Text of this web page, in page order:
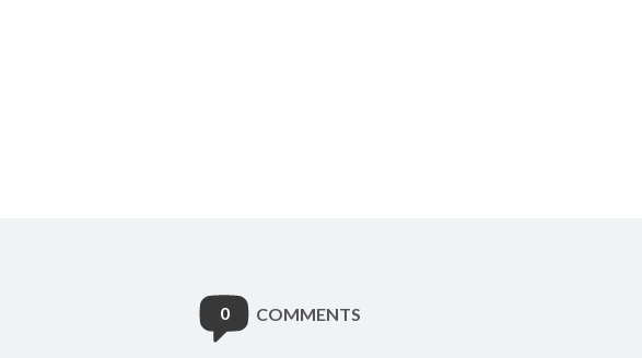
0 COMMENTS